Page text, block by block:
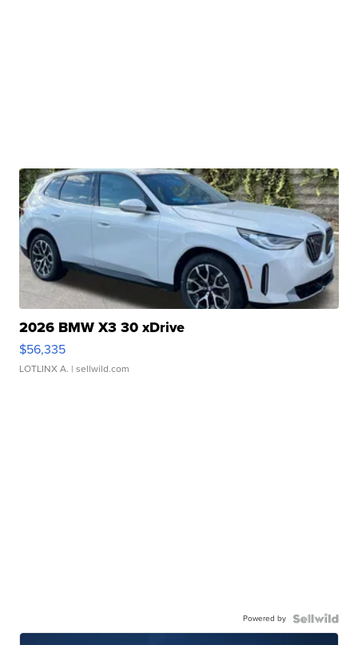
2026 BMW X3 30 xDrive
$56,335
LOTLINX A. | sellwild.com
Powered by